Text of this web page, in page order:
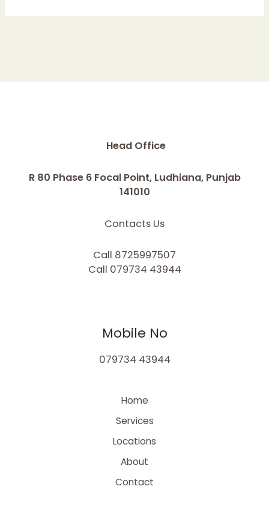
Head Office
R 80 Phase 6 Focal Point, Ludhiana, Punjab
141010
Contacts Us
Call 8725997507
Call 079734 43944
Mobile No
079734 43944
Home
Services
Locations
About
Contact